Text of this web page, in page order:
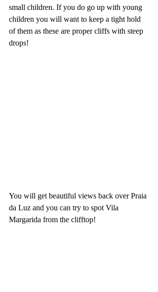
small children. If you do go up with young
children you will want to keep a tight hold
of them as these are proper cliffs with steep
drops!
You will get beautiful views back over Praia
da Luz and you can try to spot Vila
Margarida from the clifftop!